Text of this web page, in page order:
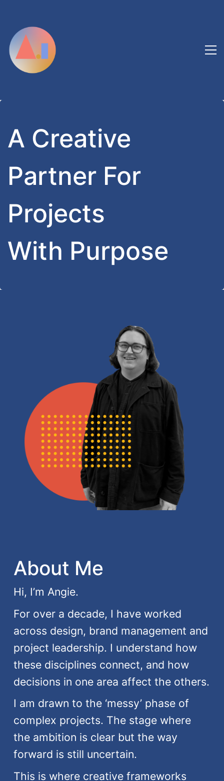
A Creative
Partner For
Projects
With Purpose
About Me
Hi, I’m Angie.
For over a decade, I have worked
across design, brand management and
project leadership. I understand how
these disciplines connect, and how
decisions in one area affect the others.
I am drawn to the ‘messy’ phase of
complex projects. The stage where
the ambition is clear but the way
forward is still uncertain.
This is where creative frameworks